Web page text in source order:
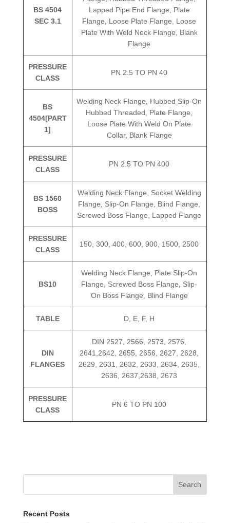
BS 4504
SEC 3.1
Lapped Pipe End Flange, Plate
Flange, Loose Plate Flange, Loose
Plate With Weld Neck Flange, Blank
Flange
PRESSURE
CLASS
PN 2.5 TO PN 40
BS
4504[PART
1]
Welding Neck Flange, Hubbed Slip-On
Hubbed Threaded, Plate Flange,
Loose Plate With Weld On Plate
Collar, Blank Flange
PRESSURE
CLASS
PN 2.5 TO PN 400
BS 1560
BOSS
Welding Neck Flange, Socket Welding
Flange, Slip-On Flange, Blind Flange,
Screwed Boss Flange, Lapped Flange
PRESSURE
CLASS
150, 300, 400, 600, 900, 1500, 2500
BS10
Welding Neck Flange, Plate Slip-On
Flange, Screwed Boss Flange, Slip-
On Boss Flange, Blind Flange
TABLE D, E, F, H
DIN
FLANGES
DIN 2527, 2566, 2573, 2576,
2641,2642, 2655, 2656, 2627, 2628,
2629, 2631, 2632, 2633, 2634, 2635,
2636, 2637,2638, 2673
PRESSURE
CLASS
PN 6 TO PN 100
Search
Recent Posts